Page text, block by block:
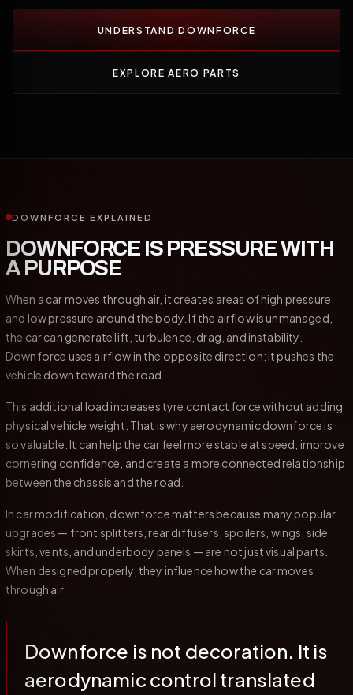
UNDERSTAND DOWNFORCE
EXPLORE AERO PARTS
DOWNFORCE EXPLAINED
DOWNFORCE IS PRESSURE WITH
A PURPOSE
When a car moves through air, it creates areas of high pressure
and low pressure around the body. If the airflow is unmanaged,
the car can generate lift, turbulence, drag, and instability.
Downforce uses airflow in the opposite direction: it pushes the
vehicle down toward the road.
This additional load increases tyre contact force without adding
physical vehicle weight. That is why aerodynamic downforce is
so valuable. It can help the car feel more stable at speed, improve
cornering confidence, and create a more connected relationship
between the chassis and the road.
In car modification, downforce matters because many popular
upgrades — front splitters, rear diffusers, spoilers, wings, side
skirts, vents, and underbody panels — are not just visual parts.
When designed properly, they influence how the car moves
through air.
Downforce is not decoration. It is
aerodynamic control translated